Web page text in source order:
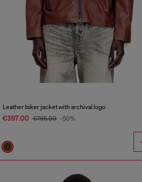
Leather biker jacket with archival logo
€397.00 €795.00 -50%